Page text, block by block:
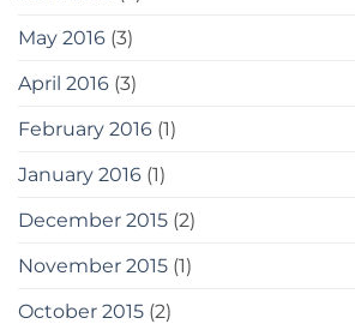
May 2016 (3)
April 2016 (3)
February 2016 (1)
January 2016 (1)
December 2015 (2)
November 2015 (1)
October 2015 (2)